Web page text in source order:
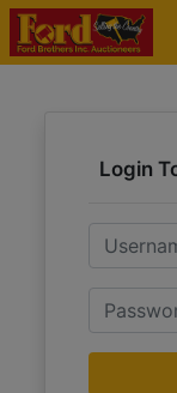
Login
Email